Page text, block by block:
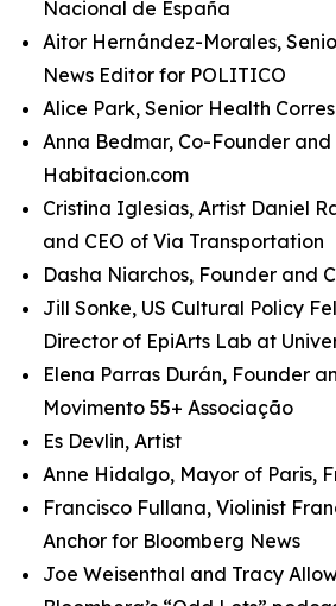
Nacional de España
Aitor Hernández-Morales,
News Editor for POLITICO
Alice Park, Senior Health
Anna Bedmar, Co-Founder and
Habitacion.com
Cristina Iglesias, Artist Daniel
and CEO of Via Transportation
Dasha Niarchos, Founder and
Jill Sonke, US Cultural Policy
Director of EpiArts Lab at
Elena Parras Durán, Founder
Movimento 55+ Associação
Es Devlin, Artist
Anne Hidalgo, Mayor of Paris,
Francisco Fullana, Violinist
Anchor for Bloomberg News
Joe Weisenthal and Tracy